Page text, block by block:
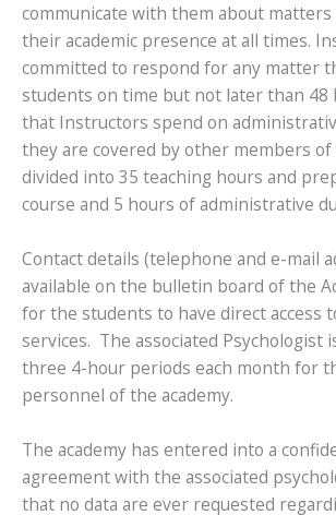
communicate with them about
their academic presence at all times.
committed to respond for any matter
students on time but not later than 48
that Instructors spend on
they are covered by other members
divided into 35 teaching hours and
course and 5 hours of administrative
Contact details (telephone and e-mail
available on the bulletin board of the
for the students to have direct access
services. The associated Psychologist
three 4-hour periods each month for
personnel of the academy.
The academy has entered into a
agreement with the associated
that no data are ever requested